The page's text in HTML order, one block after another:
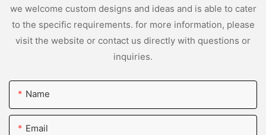
we welcome custom designs and ideas and is able to cater
to the specific requirements. for more information, please
visit the website or contact us directly with questions or
inquiries.
Name
Email